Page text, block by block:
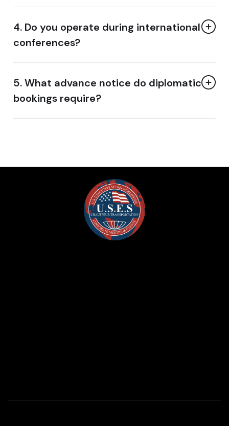
4. Do you operate during international
conferences?
5. What advance notice do diplomatic
bookings require?